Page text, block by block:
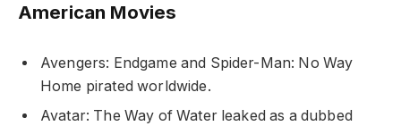
American Movies
Avengers: Endgame and Spider-Man: No Way
Home pirated worldwide.
Avatar: The Way of Waterleaked as a dubbed